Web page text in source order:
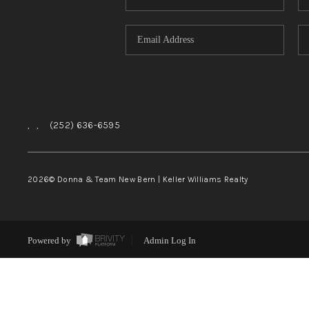
, , (252) 636-6595
2026© Donna & Team New Bern | Keller Williams Realty
Powered by Admin Log In